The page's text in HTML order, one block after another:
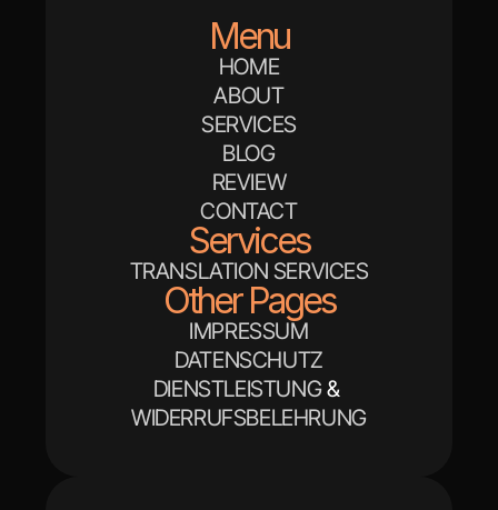
Menu
HOME
ABOUT
SERVICES
BLOG
REVIEW
CONTACT
Services
TRANSLATION SERVICES
Other Pages
IMPRESSUM
DATENSCHUTZ
DIENSTLEISTUNG &
WIDERRUFSBELEHRUNG